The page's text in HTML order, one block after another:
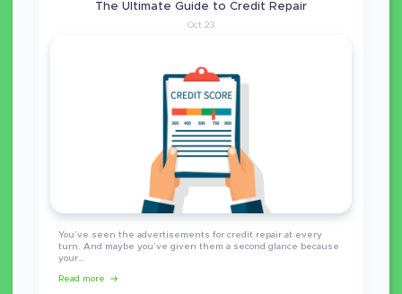
The Ultimate Guide to Credit Repair
Oct 23
You’ve seen the advertisements for credit repair at every
turn. And maybe you’ve given them a second glance because
your…
Read more